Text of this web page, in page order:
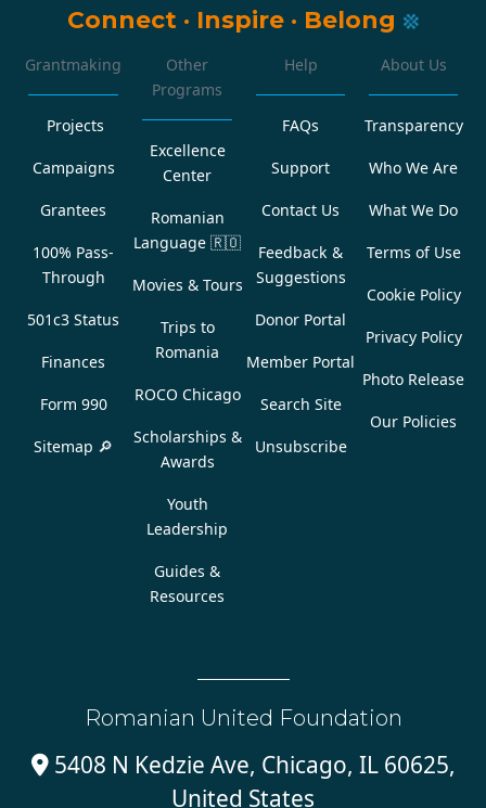
Connect · Inspire · Belong
Grantmaking
Projects
Campaigns
Grantees
100% Pass-
Through
501c3 Status
Finances
Form 990
Sitemap 🔎
Other
Programs
Excellence
Center
Romanian
Language 🇷🇴
Movies & Tours
Trips to
Romania
ROCO Chicago
Scholarships &
Awards
Youth
Leadership
Guides &
Resources
Help
FAQs
Support
Contact Us
Feedback &
Suggestions
Donor Portal
Member Portal
Search Site
Unsubscribe
About Us
Transparency
Who We Are
What We Do
Terms of Use
Cookie Policy
Privacy Policy
Photo Release
Our Policies
Romanian United Foundation
5408 N Kedzie Ave, Chicago, IL 60625,
United States